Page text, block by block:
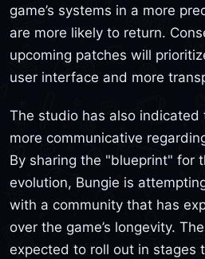
game’s systems in a more
are more likely to return.
upcoming patches will
user interface and more
The studio has also indicated
more communicative
By sharing the "blueprint" for
evolution, Bungie is
with a community that has
over the game’s longevity.
expected to roll out in stages